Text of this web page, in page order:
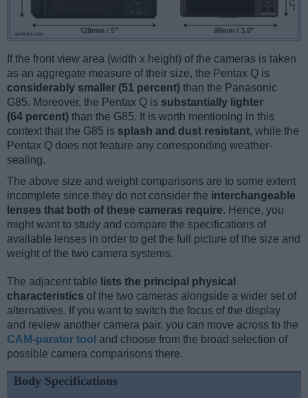
If the front view area (width x height) of the cameras is taken
as an aggregate measure of their size, the Pentax Q is
considerably smaller (51 percent) than the Panasonic
G85. Moreover, the Pentax Q is substantially lighter
(64 percent) than the G85. It is worth mentioning in this
context that the G85 is splash and dust resistant, while the
Pentax Q does not feature any corresponding weather-
sealing.
The above size and weight comparisons are to some extent
incomplete since they do not consider the interchangeable
lenses that both of these cameras require. Hence, you
might want to study and compare the specifications of
available lenses in order to get the full picture of the size and
weight of the two camera systems.
The adjacent table lists the principal physical
characteristics of the two cameras alongside a wider set of
alternatives. If you want to switch the focus of the display
and review another camera pair, you can move across to the
CAM-parator tool and choose from the broad selection of
possible camera comparisons there.
Body Specifications